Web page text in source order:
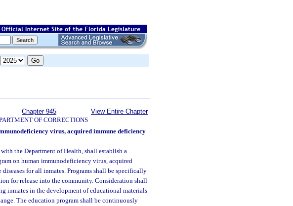
Chapter 945
OF CORRECTIONS
View Entire Chapter
virus, acquired immune deficiency
the Department of Health, shall establish a
on human immunodeficiency virus, acquired
for all inmates. Programs shall be specifically
for release into the community. Consideration shall
inmates in the development of educational materials
The education program shall be continuously